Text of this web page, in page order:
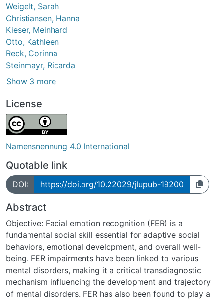
Weigelt, Sarah
Christiansen, Hanna
Kieser, Meinhard
Otto, Kathleen
Reck, Corinna
Steinmayr, Ricarda
Show 3 more
License
Namensnennung 4.0 International
Quotable link
DOI: https://doi.org/10.22029/jlupub-19200
Abstract
Objective: Facial emotion recognition (FER) is a
fundamental social skill essential for adaptive social
behaviors, emotional development, and overall well-
being. FER impairments have been linked to various
mental disorders, making it a critical transdiagnostic
mechanism influencing the development and trajectory
of mental disorders. FER has also been found to play a